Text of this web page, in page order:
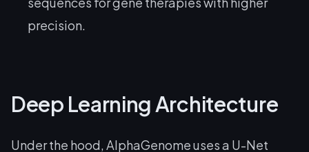
precision.
Deep Learning Architecture
Under the hood, AlphaGenome uses a U-Net